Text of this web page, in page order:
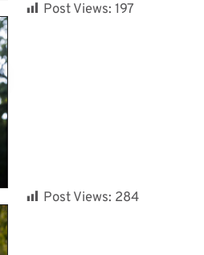
Post Views: 197
Post Views: 284